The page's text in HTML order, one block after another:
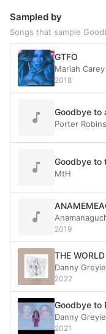
Sampled by
Songs that sample
GTFO
Mariah Carey
2018
Goodbye to
Porter
Goodbye to
MtH
2019
THE WORLD
Danny
2022
Danny
2021